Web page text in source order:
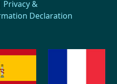
Privacy &
Declaration